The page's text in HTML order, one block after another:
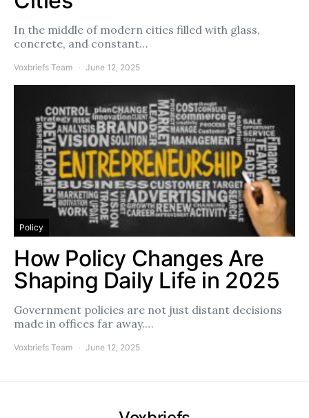
In the middle of modern cities filled with glass,
concrete, and constant…
Voxbriefs Team June 12, 2025
Policy
How Policy Changes Are
Shaping Daily Life in 2025
Government policies are not just distant decisions
made in offices far away.…
Voxbriefs Team June 12, 2025